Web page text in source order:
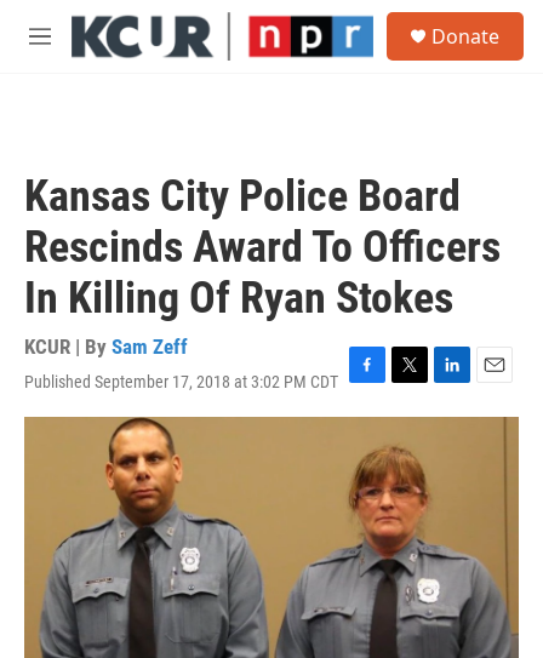
Skip to main content
M
Donate
Kansas City Police Board
Rescinds Award To Officers
In Killing Of Ryan Stokes
KCUR | By Sam Zeff
Published September 17, 2018 at 3:02 PM CDT F
a
e
b
o
o
k
T
w
t
t
e
r
L
i
n
E
m